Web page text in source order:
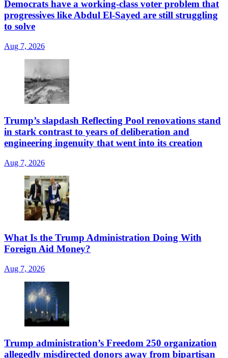
Democrats have a working-class voter problem that
progressives like Abdul El-Sayed are still struggling
to solve
Aug 7, 2026
Trump’s slapdash Reflecting Pool renovations stand
in stark contrast to years of deliberation and
engineering ingenuity that went into its creation
Aug 7, 2026
What Is the Trump Administration Doing With
Foreign Aid Money?
Aug 7, 2026
Trump administration’s Freedom 250 organization
allegedly misdirected donors away from bipartisan